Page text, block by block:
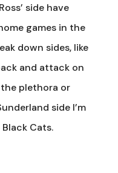
side have
games in the
down sides, like
and attack on
plethora or
side I’m
Cats.